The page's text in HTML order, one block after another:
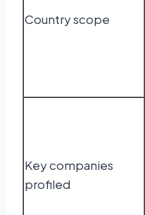
Country scope
Key companies
profiled